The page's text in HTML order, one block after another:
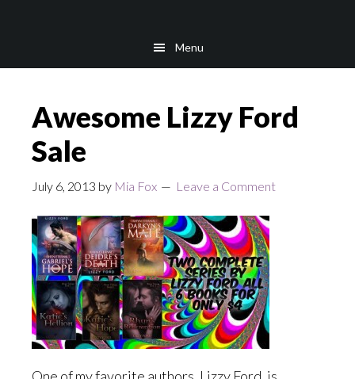
Menu
Awesome Lizzy Ford
Sale
July 6, 2013 by Mia Fox Leave a Comment